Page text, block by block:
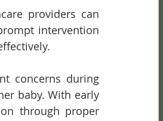
providers can
intervention
concerns during
baby. With early
through proper